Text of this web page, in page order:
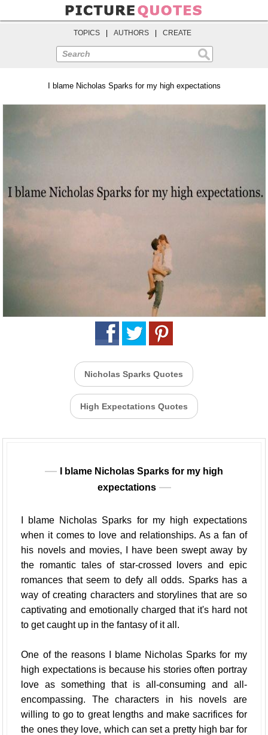
TOPICS AUTHORS CREATE
Search
I blame Nicholas Sparks for my high expectations
Nicholas Sparks Quotes
High Expectations Quotes
I blame Nicholas Sparks for my high
expectations
I blame Nicholas Sparks for my high expectations
when it comes to love and relationships. As a fan of
his novels and movies, I have been swept away by
the romantic tales of star-crossed lovers and epic
romances that seem to defy all odds. Sparks has a
way of creating characters and storylines that are so
captivating and emotionally charged that it's hard not
to get caught up in the fantasy of it all.
One of the reasons I blame Nicholas Sparks for my
high expectations is because his stories often portray
love as something that is all-consuming and all-
encompassing. The characters in his novels are
willing to go to great lengths and make sacrifices for
the ones they love, which can set a pretty high bar for